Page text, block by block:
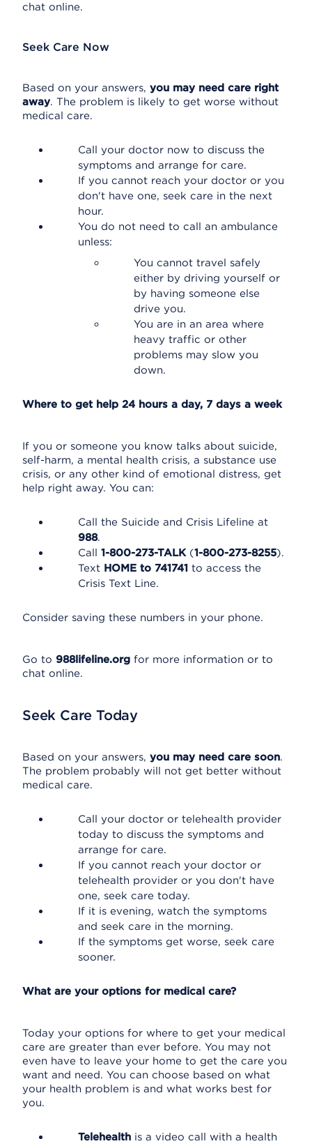
chat online.
Seek Care Now
Based on your answers, you may need care right
away. The problem is likely to get worse without
medical care.
Call your doctor now to discuss the
symptoms and arrange for care.
If you cannot reach your doctor or you
don't have one, seek care in the next
hour.
You do not need to call an ambulance
unless:
You cannot travel safely
either by driving yourself or
by having someone else
drive you.
You are in an area where
heavy traffic or other
problems may slow you
down.
Where to get help 24 hours a day, 7 days a week
If you or someone you know talks about suicide,
self-harm, a mental health crisis, a substance use
crisis, or any other kind of emotional distress, get
help right away. You can:
Call the Suicide and Crisis Lifeline at
988.
Call 1-800-273-TALK(1-800-273-8255).
Text HOME to 741741 to access the
Crisis Text Line.
Consider saving these numbers in your phone.
Go to 988lifeline.org for more information or to
chat online.
Seek Care Today
Based on your answers, you may need care soon.
The problem probably will not get better without
medical care.
Call your doctor or telehealth provider
today to discuss the symptoms and
arrange for care.
If you cannot reach your doctor or
telehealth provider or you don't have
one, seek care today.
If it is evening, watch the symptoms
and seek care in the morning.
If the symptoms get worse, seek care
sooner.
What are your options for medical care?
Today your options for where to get your medical
care are greater than ever before. You may not
even have to leave your home to get the care you
want and need. You can choose based on what
your health problem is and what works best for
you.
Telehealth is a video call with a health